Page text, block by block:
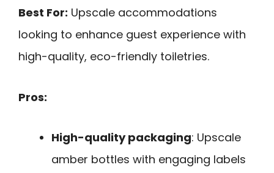
Best For: Upscale accommodations
looking to enhance guest experience with
high-quality, eco-friendly toiletries.
Pros:
High-quality packaging: Upscale
amber bottles with engaging labels